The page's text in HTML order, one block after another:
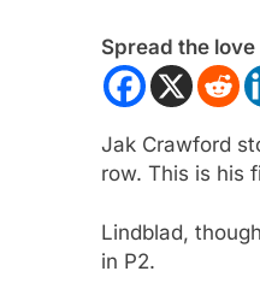
Spread the love
Jak Crawford
row. This is his
Lindblad,
in P2.
extends Andretti
season